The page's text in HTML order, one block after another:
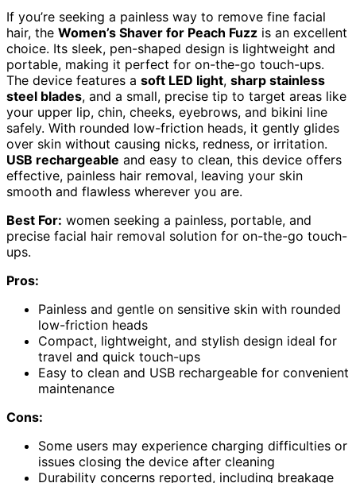
If you’re seeking a painless way to remove fine facial
hair, the Women’s Shaver for Peach Fuzz is an excellent
choice. Its sleek, pen-shaped design is lightweight and
portable, making it perfect for on-the-go touch-ups.
The device features a soft LED light, sharp stainless
steel blades, and a small, precise tip to target areas like
your upper lip, chin, cheeks, eyebrows, and bikini line
safely. With rounded low-friction heads, it gently glides
over skin without causing nicks, redness, or irritation.
USB rechargeable and easy to clean, this device offers
effective, painless hair removal, leaving your skin
smooth and flawless wherever you are.
Best For: women seeking a painless, portable, and
precise facial hair removal solution for on-the-go touch-
ups.
Pros:
Painless and gentle on sensitive skin with rounded
low-friction heads
Compact, lightweight, and stylish design ideal for
travel and quick touch-ups
Easy to clean and USB rechargeable for convenient
maintenance
Cons:
Some users may experience charging difficulties or
issues closing the device after cleaning
Durability concerns reported, including breakage